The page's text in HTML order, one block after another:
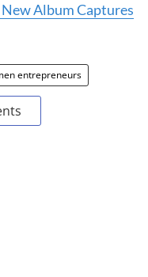
New Album Captures
entrepreneurs